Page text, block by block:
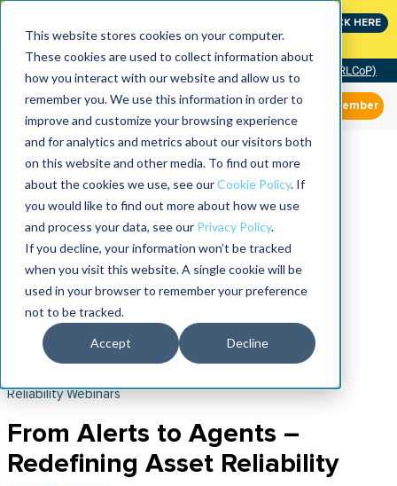
This website stores cookies on your computer.
These cookies are used to collect information about
how you interact with our website and allow us to
remember you. We use this information in order to
improve and customize your browsing experience
and for analytics and metrics about our visitors both
on this website and other media. To find out more
about the cookies we use, see ourCookie Policy. If
you would like to find out more about how we use
and process your data, see our Privacy Policy.
If you decline, your information won’t be tracked
when you visit this website. A single cookie will be
used in your browser to remember your preference
not to be tracked.
Accept Decline
CLICK HERE
Community of Practice (RLCoP)
Member
Reliability Webinars
From Alerts to Agents –
Redefining Asset Reliability